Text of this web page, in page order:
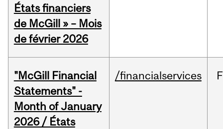
États financiers
de McGill » – Mois
de février 2026
"McGill Financial
Statements" -
Month of January
2026 / États
/financialservices